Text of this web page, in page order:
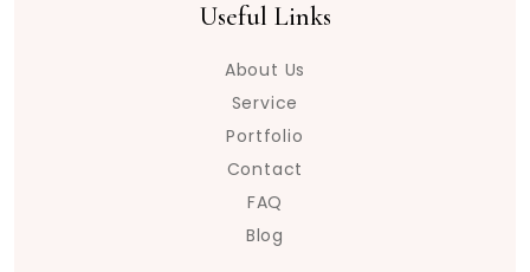
Useful Links
About Us
Service
Portfolio
Contact
FAQ
Blog